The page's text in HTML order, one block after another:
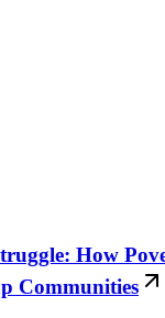
How
Communities